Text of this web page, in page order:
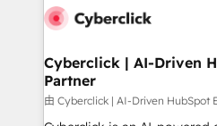
respuestas para empezar.
el primer caso de uso que
días.
marketing, and service
management, and speed up
projects completed, our
HubSpot CRM drives
Cyberclick | AI-Driven
Partner
由 Cyberclick | AI-Driven HubSpot